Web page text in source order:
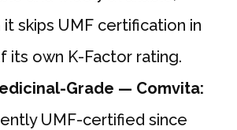
skips UMF certification in
its own K-Factor rating.
Grade — Comvita:
UMF-certified since